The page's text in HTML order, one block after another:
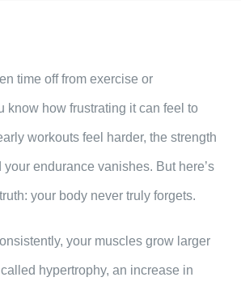
time off from exercise or
know how frustrating it can feel to
workouts feel harder, the strength
endurance vanishes. But here’s
your body never truly forgets.
your muscles grow larger
hypertrophy, an increase in